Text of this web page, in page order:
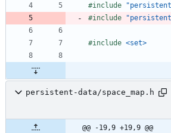
#include
#include
#include <set>
persistent-data/space_map.h
@@ -19,9 +19,9 @@